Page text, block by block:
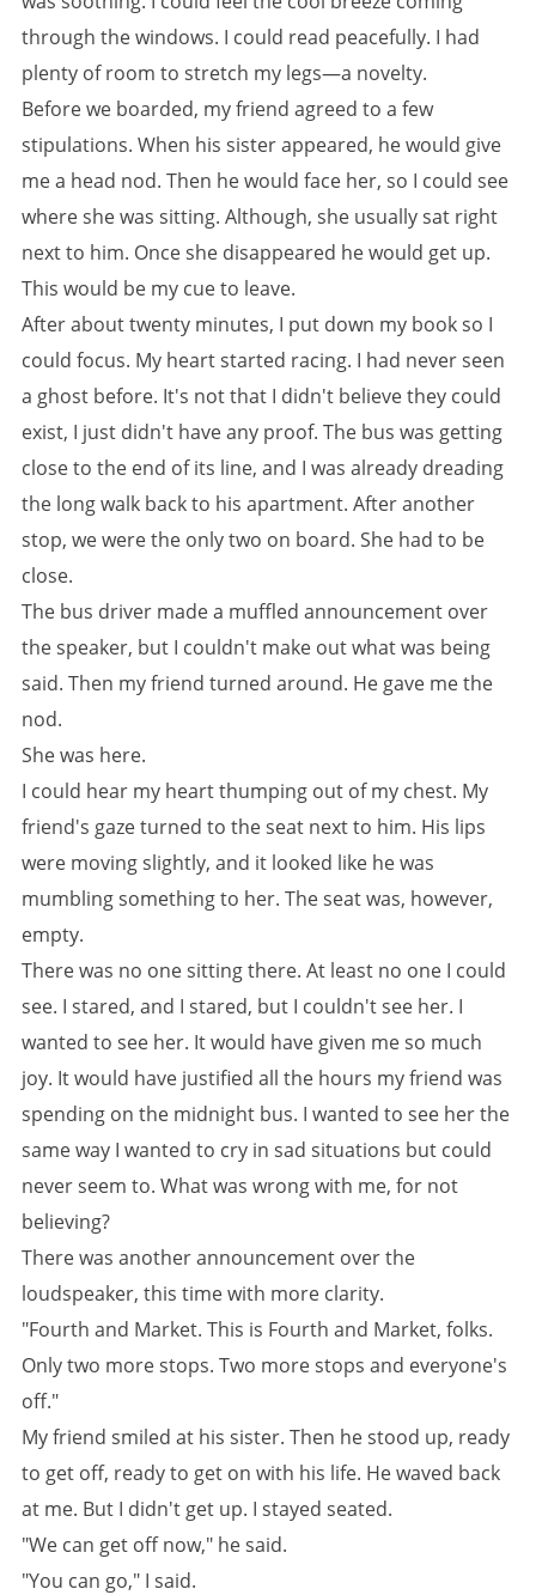
through the windows. I could read peacefully. I had
plenty of room to stretch my legs—a novelty.
Before we boarded, my friend agreed to a few
stipulations. When his sister appeared, he would give
me a head nod. Then he would face her, so I could see
where she was sitting. Although, she usually sat right
next to him. Once she disappeared he would get up.
This would be my cue to leave.
After about twenty minutes, I put down my book so I
could focus. My heart started racing. I had never seen
a ghost before. It's not that I didn't believe they could
exist, I just didn't have any proof. The bus was getting
close to the end of its line, and I was already dreading
the long walk back to his apartment. After another
stop, we were the only two on board. She had to be
close.
The bus driver made a muffled announcement over
the speaker, but I couldn't make out what was being
said. Then my friend turned around. He gave me the
nod.
She was here.
I could hear my heart thumping out of my chest. My
friend's gaze turned to the seat next to him. His lips
were moving slightly, and it looked like he was
mumbling something to her. The seat was, however,
empty.
There was no one sitting there. At least no one I could
see. I stared, and I stared, but I couldn't see her. I
wanted to see her. It would have given me so much
joy. It would have justified all the hours my friend was
spending on the midnight bus. I wanted to see her the
same way I wanted to cry in sad situations but could
never seem to. What was wrong with me, for not
believing?
There was another announcement over the
loudspeaker, this time with more clarity.
"Fourth and Market. This is Fourth and Market, folks.
Only two more stops. Two more stops and everyone's
off."
My friend smiled at his sister. Then he stood up, ready
to get off, ready to get on with his life. He waved back
at me. But I didn't get up. I stayed seated.
"We can get off now," he said.
"You can go," I said.